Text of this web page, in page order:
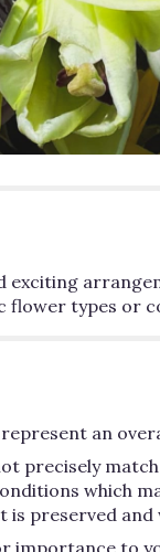
types or
an
precisely
which
preserved
importance to